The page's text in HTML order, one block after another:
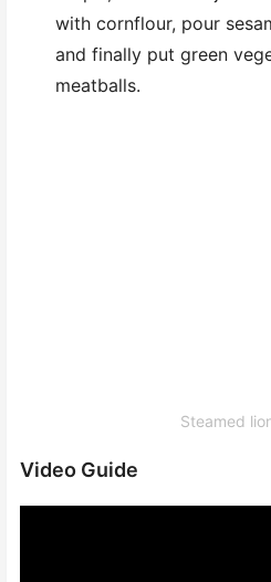
with cornflour, pour
and finally put green
meatballs.
Steamed
Video Guide